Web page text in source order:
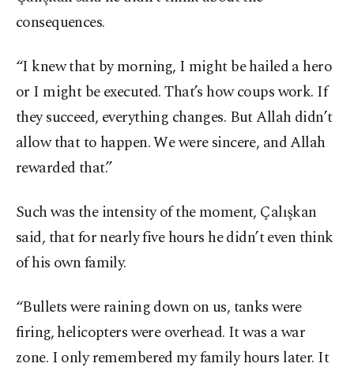
consequences.
“I knew that by morning, I might be hailed a hero
or I might be executed. That’s how coups work. If
they succeed, everything changes. But Allah didn’t
allow that to happen. We were sincere, and Allah
rewarded that.”
Such was the intensity of the moment, Çalışkan
said, that for nearly five hours he didn’t even think
of his own family.
“Bullets were raining down on us, tanks were
firing, helicopters were overhead. It was a war
zone. I only remembered my family hours later. It